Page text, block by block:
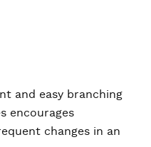
and easy branching
encourages
changes in an